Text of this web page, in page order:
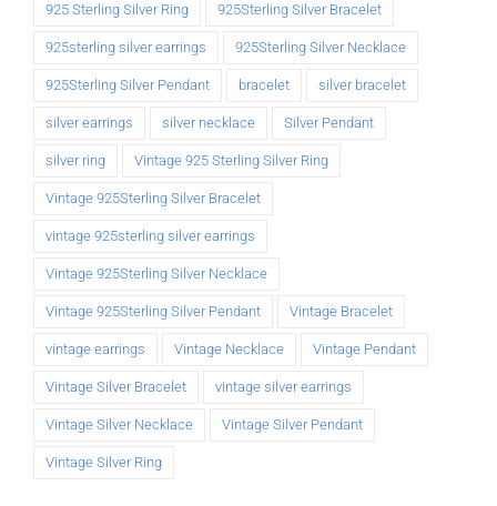
925 Sterling Silver Ring 925Sterling Silver Bracelet
925sterling silver earrings 925Sterling Silver Necklace
925Sterling Silver Pendant bracelet silver bracelet
silver earrings silver necklace Silver Pendant
silver ring Vintage 925 Sterling Silver Ring
Vintage 925Sterling Silver Bracelet
vintage 925sterling silver earrings
Vintage 925Sterling Silver Necklace
Vintage 925Sterling Silver Pendant Vintage Bracelet
vintage earrings Vintage Necklace Vintage Pendant
Vintage Silver Bracelet vintage silver earrings
Vintage Silver Necklace Vintage Silver Pendant
Vintage Silver Ring